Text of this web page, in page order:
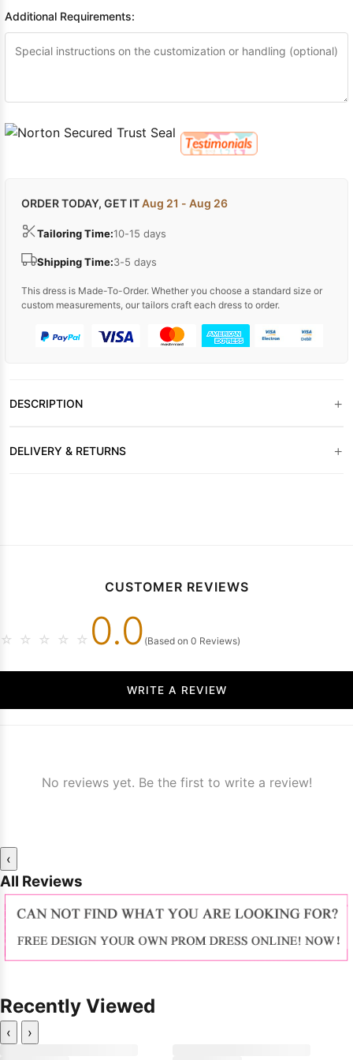
Dresses Prom
Dresses Prom
Additional Requirements:
ORDER TODAY, GET ITAug 21 - Aug 26
Tailoring Time:10-15 days
Shipping Time:3-5 days
This dress is Made-To-Order. Whether you choose a standard size or
custom measurements, our tailors craft each dress to order.
DESCRIPTION +
DELIVERY & RETURNS +
CUSTOMER REVIEWS
☆ ☆ ☆ ☆ ☆ 0.0 (Based on 0 Reviews)
WRITE A REVIEW
No reviews yet. Be the first to write a review!
‹
All Reviews
Recently Viewed
‹ ›